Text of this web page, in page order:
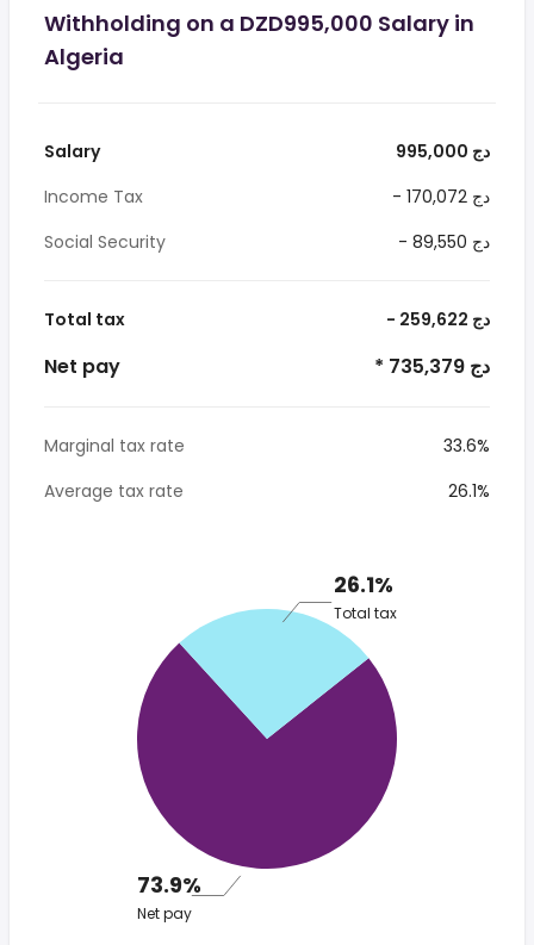
Withholding on a DZD995,000 Salary in
Algeria
Salary
995,000 دج
Income Tax
- 170,072 دج
Social Security
- 89,550 دج
Total tax - 259,622 دج
Net pay * 735,379 دج
Marginal tax rate
33.6%
Average tax rate
26.1%
26.1%
Total tax
73.9%
Net pay